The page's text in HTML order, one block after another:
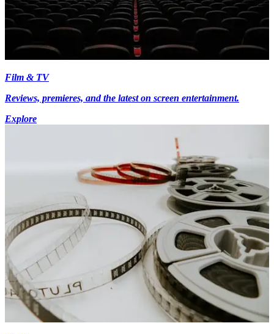
Film & TV
Reviews, premieres, and the latest on screen entertainment.
Explore